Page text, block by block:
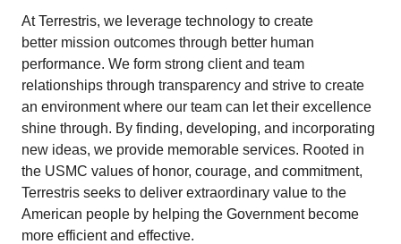
At Terrestris, we leverage technology to create
better mission outcomes through better human
performance. We form strong client and team
relationships through transparency and strive to create
an environment where our team can let their excellence
shine through. By finding, developing, and incorporating
new ideas, we provide memorable services. Rooted in
the USMC values of honor, courage, and commitment,
Terrestris seeks to deliver extraordinary value to the
American people by helping the Government become
more efficient and effective.